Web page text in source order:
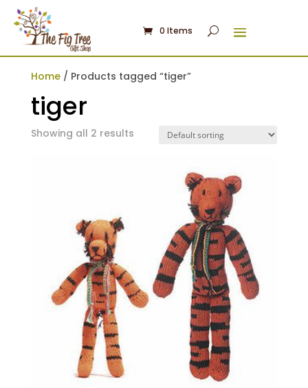
0 Items
Home/ Products tagged “tiger”
tiger
Showing all 2 results